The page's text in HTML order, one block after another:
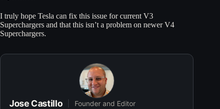
I truly hope Tesla can fix this issue for current V3
Superchargers and that this isn’t a problem on newer V4
Superchargers.
Jose Castillo Founder and Editor